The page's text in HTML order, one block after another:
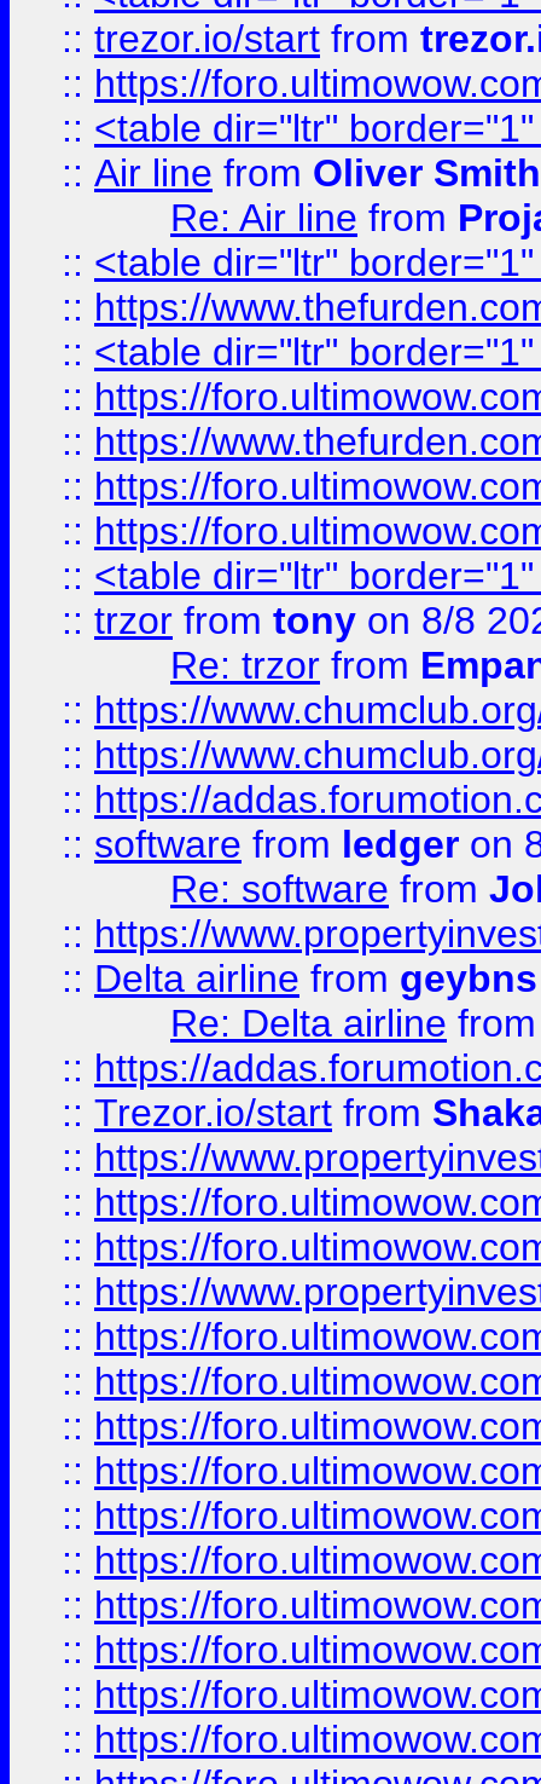
:: trezor.io/start from
:: https://
:: <table dir="ltr"
:: Air line from Oliver Smith
Re: Air line from
:: <table dir="ltr"
:: https://
:: <table dir="ltr"
:: https://
:: https://
:: https://
:: https://
:: <table dir="ltr"
:: trzor from tony on 8/8
Re: trzor from
:: https://
:: https://
:: https://
:: software from ledger on
Re: software from
:: https://
:: Delta airline from geybns
Re: Delta airline
:: https://
:: Trezor.io/start from
:: https://
:: https://
:: https://
:: https://
:: https://
:: https://
:: https://
:: https://
:: https://
:: https://
:: https://
:: https://
:: https://
:: https://